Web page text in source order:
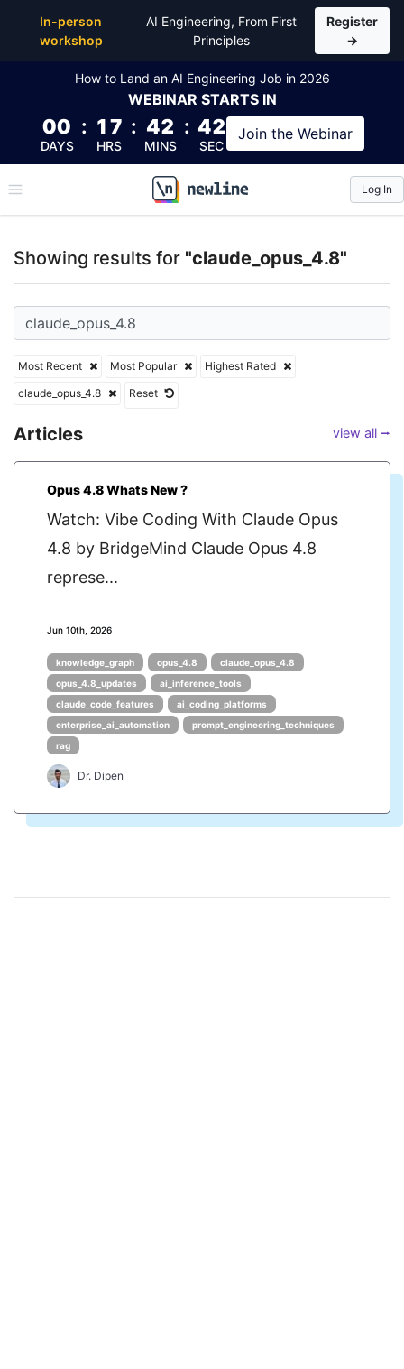
In-person
workshop
AI Engineering, From First
Principles
Register
→
How to Land an AI Engineering Job in 2026
WEBINAR STARTS IN
00
DAYS
: 17
HRS
: 42
MINS
: 42
SEC
Join the Webinar
\newline
Log In
Showing results for "claude_opus_4.8"
Most Recent Most Popular
Highest Rated
claude_opus_4.8
Reset
Articles view all ⭢
Opus 4.8 Whats New ?
Watch: Vibe Coding With Claude Opus
4.8 by BridgeMind Claude Opus 4.8
represe...
Jun 10th, 2026
knowledge_graph opus_4.8
claude_opus_4.8
opus_4.8_updates
ai_inference_tools
claude_code_features
ai_coding_platforms
enterprise_ai_automation
prompt_engineering_techniques
rag
Dr. Dipen
Top Articles, Lessons, Books and Courses for